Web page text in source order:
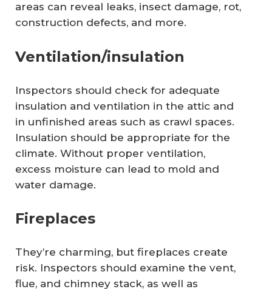
areas can reveal leaks, insect damage, rot,
construction defects, and more.
Ventilation/insulation
Inspectors should check for adequate
insulation and ventilation in the attic and
in unfinished areas such as crawl spaces.
Insulation should be appropriate for the
climate. Without proper ventilation,
excess moisture can lead to mold and
water damage.
Fireplaces
They’re charming, but fireplaces create
risk. Inspectors should examine the vent,
flue, and chimney stack, as well as